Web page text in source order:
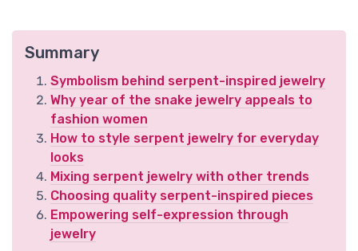
Summary
Symbolism behind serpent-inspired jewelry
Why year of the snake jewelry appeals to
fashion women
How to style serpent jewelry for everyday
looks
Mixing serpent jewelry with other trends
Choosing quality serpent-inspired pieces
Empowering self-expression through
jewelry